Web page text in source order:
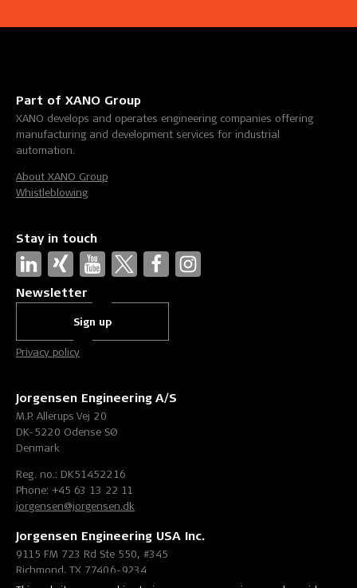
Part of XANO Group
XANO develops and operates engineering companies offering
manufacturing and development services for industrial
automation.
About XANO Group
Whistleblowing
Stay in touch
Newsletter
Sign up
Privacy policy
Jorgensen Engineering A/S
M.P. Allerups Vej 20
DK-5220 Odense SØ
Denmark
Reg. no.: DK51452216
Phone: +45 63 13 22 11
jorgensen@jorgensen.dk
Jorgensen Engineering USA Inc.
9115 FM 723 Rd Ste 550, #345
Richmond, TX 77406-9234